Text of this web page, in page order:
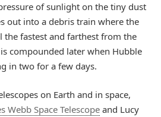
of sunlight on the tiny dust
out into a debris train where the
the fastest and farthest from the
compounded later when Hubble
in two for a few days.
on Earth and in space,
Webb Space Telescope and Lucy